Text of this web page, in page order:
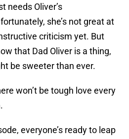
needs Oliver’s
she’s not great at
criticism yet. But
that Dad Oliver is a thing,
be sweeter than ever.
won’t be tough love every
everyone’s ready to leap